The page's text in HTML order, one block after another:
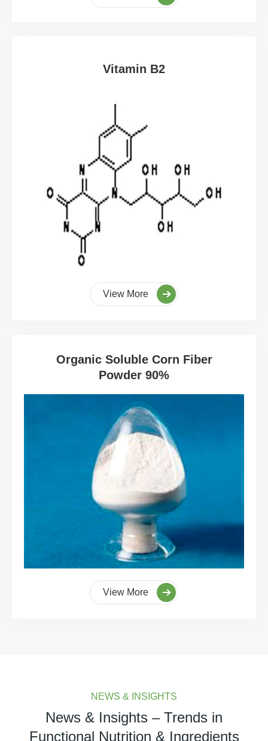
Vitamin B2
View More
Organic Soluble Corn Fiber
Powder 90%
View More
NEWS & INSIGHTS
News & Insights – Trends in
Functional Nutrition & Ingredients